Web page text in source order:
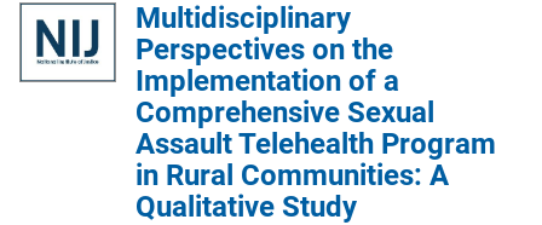
Multidisciplinary
Perspectives on the
Implementation of a
Comprehensive Sexual
Assault Telehealth Program
in Rural Communities: A
Qualitative Study